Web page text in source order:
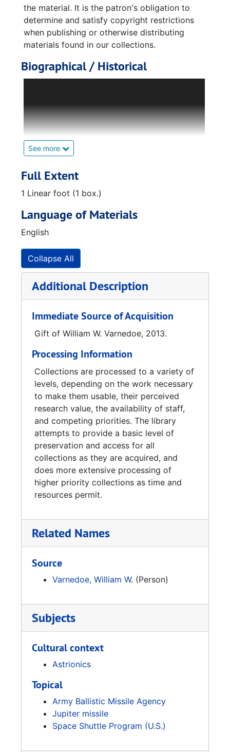
the material. It is the patron's obligation to
determine and satisfy copyright restrictions
when publishing or otherwise distributing
materials found in our collections.
Biographical / Historical
See more
Alabama. He lived in Montgomery up until
almost high school, during which time he
settled on his career path. He attended
Georgia Tech during the beginning of World
War II.
Corps (ROTC) at Georgia Tech, Varnedoe was
expecting to be deployed to the war front.
Because of delays and grades suffering from
waiting to be deployed, he decided to switch
immediately shipped out. Varnedoe was
discharged after the war ended in 1945, and
he went back to Georgia Tech in the fall of
1945 and received his degree in Electrical
Varnedoe got his first job in Panama City,
Huntsville, Alabama in the Launching and
Handling Lab, taking research out of the lab
and adapting the for easy use by the military
troops. While working in Huntsville, he worked
on the Redstone and Jupiter Missiles. After
the Jupiter program, NASA took over the
projects and he ended up in the Astrionics
Lab.
Sources:
Varnedoe, William., performer, Bill Varnadoe
December 2006
Full Extent
1 Linear foot (1 box.)
Language of Materials
English
Collapse All
Additional Description
Immediate Source of Acquisition
Gift of William W. Varnedoe, 2013.
Processing Information
Collections are processed to a variety of
levels, depending on the work necessary
to make them usable, their perceived
research value, the availability of staff,
and competing priorities. The library
attempts to provide a basic level of
preservation and access for all
collections as they are acquired, and
does more extensive processing of
higher priority collections as time and
resources permit.
Related Names
Source
Varnedoe, William W. (Person)
Subjects
Cultural context
Astrionics
Topical
Army Ballistic Missile Agency
Jupiter missile
Space Shuttle Program (U.S.)